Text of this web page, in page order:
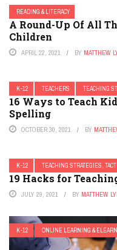
READING & LITERACY
A Round-Up Of All
Children
APRIL 22, 2021 BY MATTHEW
K-12 TEACHERS TEACHING
16 Ways to Teach
Spelling
OCTOBER 30, 2021 BY
K-12 TEACHING STRATEGIES,
19 Hacks for
JULY 29, 2021 BY MATTHEW
K-12 ONLINE LEARNING &